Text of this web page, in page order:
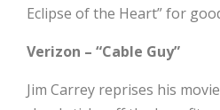
Eclipse of the Heart” for
Verizon – “Cable Guy”
Jim Carrey reprises his